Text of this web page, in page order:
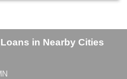
in Nearby Cities